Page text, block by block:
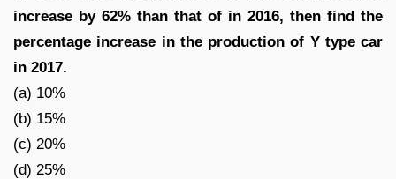
increase by 62% than that of in 2016, then find the
percentage increase in the production of Y type car
in 2017.
(a) 10%
(b) 15%
(c) 20%
(d) 25%